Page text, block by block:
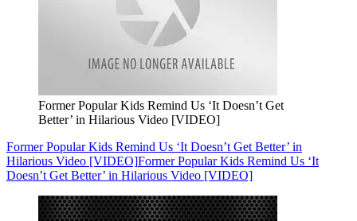
Former Popular Kids Remind Us ‘It Doesn’t Get
Better’ in Hilarious Video [VIDEO]
Former Popular Kids Remind Us ‘It Doesn’t Get Better’ in
Hilarious Video [VIDEO]Former Popular Kids Remind Us ‘It
Doesn’t Get Better’ in Hilarious Video [VIDEO]